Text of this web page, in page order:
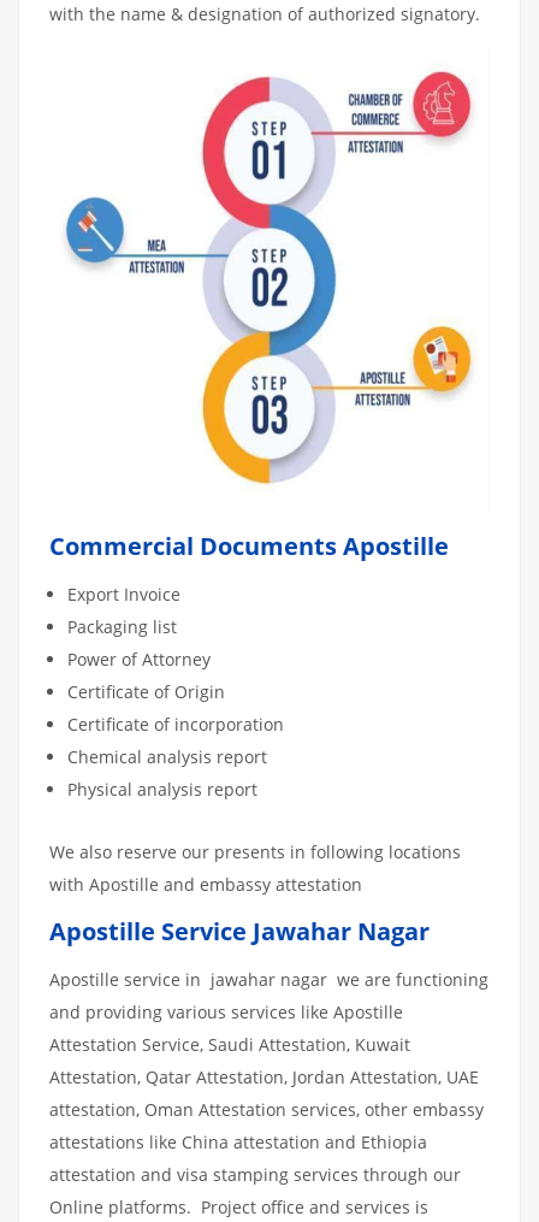
with the name & designation of authorized signatory.
Commercial Documents Apostille
Export Invoice
Packaging list
Power of Attorney
Certificate of Origin
Certificate of incorporation
Chemical analysis report
Physical analysis report
We also reserve our presents in following locations
with Apostille and embassy attestation
Apostille Service Jawahar Nagar
Apostille service in jawahar nagar we are functioning
and providing various services like Apostille
Attestation Service, Saudi Attestation, Kuwait
Attestation, Qatar Attestation, Jordan Attestation, UAE
attestation, Oman Attestation services, other embassy
attestations like China attestation and Ethiopia
attestation and visa stamping services through our
Online platforms. Project office and services is